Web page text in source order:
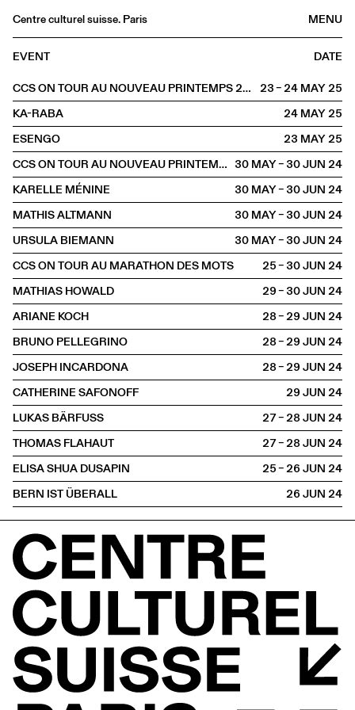
MENU
Centre culturel suisse. Paris
Agenda
Buvette
Archives
Medias
Publications
About
FR/EN
OFFSITE Toulouse
EVENT
DATE
CCS ON TOUR AU NOUVEAU PRINTEMPS 2025
23 – 24 MAY2025
KA-RABA
24 MAY2025
ESENGO
23 MAY2025
CCS ON TOUR AU NOUVEAU PRINTEMPS 30 MAY – 30 JUN2024
KARELLE MÉNINE
30 MAY – 30 JUN2024
MATHIS ALTMANN
30 MAY – 30 JUN2024
URSULA BIEMANN
30 MAY – 30 JUN2024
CCS ON TOUR AU MARATHON DES MOTS
25 – 30 JUN2024
MATHIAS HOWALD
29 – 30 JUN2024
ARIANE KOCH
28 – 29 JUN2024
BRUNO PELLEGRINO
28 – 29 JUN2024
JOSEPH INCARDONA
28 – 29 JUN2024
CATHERINE SAFONOFF
29 JUN2024
LUKAS BÄRFUSS
27 – 28 JUN2024
THOMAS FLAHAUT
27 – 28 JUN2024
ELISA SHUA DUSAPIN
25 – 26 JUN2024
BERN IST ÜBERALL
26 JUN2024